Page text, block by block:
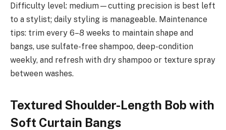
Difficulty level: medium—cutting precision is best left
to a stylist; daily styling is manageable. Maintenance
tips: trim every 6–8 weeks to maintain shape and
bangs, use sulfate-free shampoo, deep-condition
weekly, and refresh with dry shampoo or texture spray
between washes.
Textured Shoulder-Length Bob with
Soft Curtain Bangs